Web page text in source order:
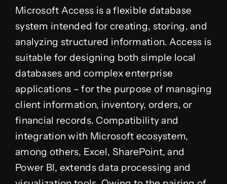
Microsoft Access is a flexible database
system intended for creating, storing, and
analyzing structured information. Access is
suitable for designing both simple local
databases and complex enterprise
applications – for the purpose of managing
client information, inventory, orders, or
financial records. Compatibility and
integration with Microsoft ecosystem,
among others, Excel, SharePoint, and
Power BI, extends data processing and